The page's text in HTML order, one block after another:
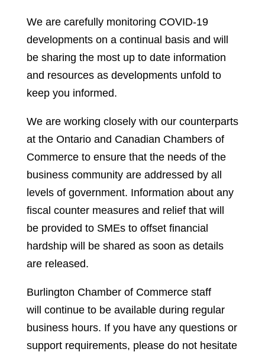
We are carefully monitoring COVID-19
developments on a continual basis and will
be sharing the most up to date information
and resources as developments unfold to
keep you informed.
We are working closely with our counterparts
at the Ontario and Canadian Chambers of
Commerce to ensure that the needs of the
business community are addressed by all
levels of government. Information about any
fiscal counter measures and relief that will
be provided to SMEs to offset financial
hardship will be shared as soon as details
are released.
Burlington Chamber of Commerce staff
will continue to be available during regular
business hours. If you have any questions or
support requirements, please do not hesitate